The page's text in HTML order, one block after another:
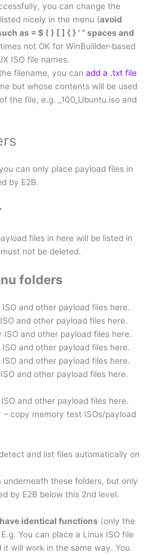
you can change the
nicely in the menu (avoid
as = $ ( ) [ ] { } ‘ ” spaces and
not OK for WinBuiilder-based
ISO file names.
filename, you canadd a .txt file
but whose contents will be used
the file, e.g. _100_Ubuntu.iso and
can only place payload files in
by E2B.
files in here will be listed in
not be deleted.
folders
and other payload files here.
other payload files here.
and other payload files here.
and other payload files here.
and other payload files here.
other payload files here.
and other payload files here.
– copy memory test ISOs/payload
and list files automatically on
these folders, but only
by E2B below this 2nd level.
identical functions (only the
You can place a Linux ISO file
it will work in the same way. You